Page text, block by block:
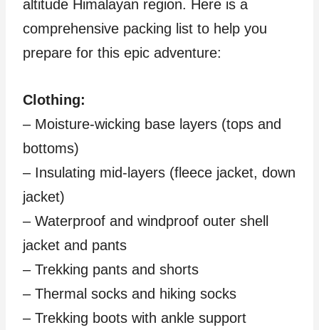
altitude Himalayan region. Here is a
comprehensive packing list to help you
prepare for this epic adventure:
Clothing:
– Moisture-wicking base layers (tops and
bottoms)
– Insulating mid-layers (fleece jacket, down
jacket)
– Waterproof and windproof outer shell
jacket and pants
– Trekking pants and shorts
– Thermal socks and hiking socks
– Trekking boots with ankle support